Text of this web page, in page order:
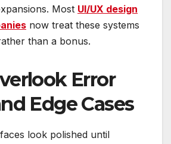
Most UI/UX design
now treat these systems
than a bonus.
Error
Edge Cases
look polished until